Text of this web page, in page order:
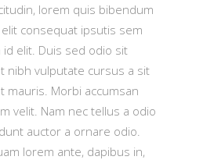
lorem quis bibendum
elit consequat ipsutis sem
id elit. Duis sed odio sit
nibh vulputate cursus a sit
mauris. Morbi accumsan
velit. Nam nec tellus a odio
auctor a ornare odio.
lorem ante, dapibus in,